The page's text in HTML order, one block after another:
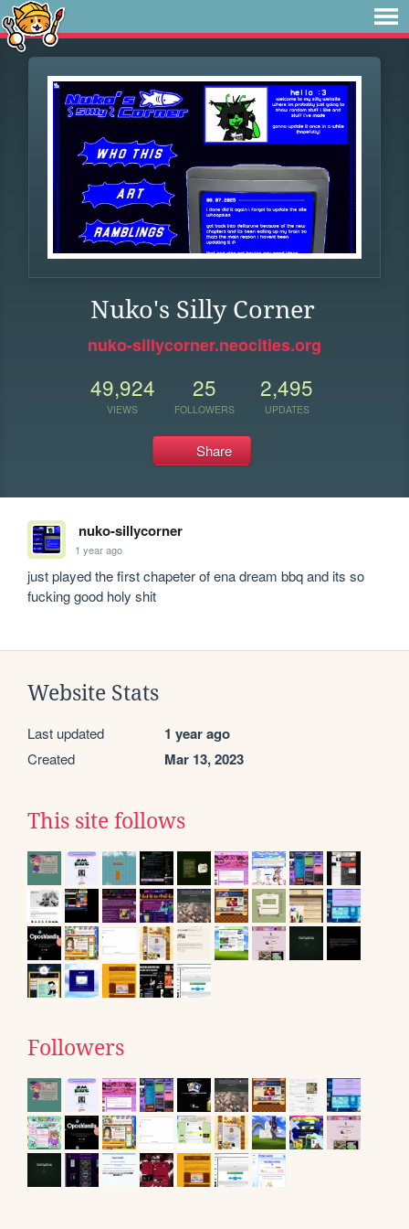
Nuko's Silly Corner
nuko-sillycorner.neocities.org
49,924
VIEWS
25
FOLLOWERS
2,495
UPDATES
Share
nuko-sillycorner
1 year ago
just played the first chapeter of ena dream bbq and its so
fucking good holy shit
Website Stats
Last updated 1 year ago
Created Mar 13, 2023
This site follows
Followers